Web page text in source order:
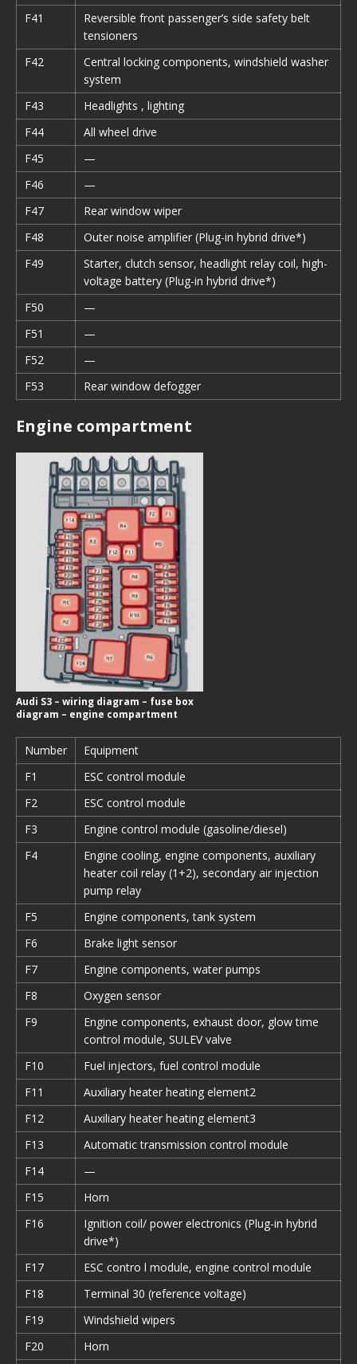
F41
Reversible front passenger’s side safety belt
tensioners
F42
Central locking components, windshield washer
system
F43
Headlights , lighting
F44
All wheel drive
F45
—
F46
—
F47
Rear window wiper
F48
Outer noise amplifier (Plug-in hybrid drive*)
F49
Starter, clutch sensor, headlight relay coil, high-
voltage battery (Plug-in hybrid drive*)
F50
—
F51
—
F52
—
F53
Rear window defogger
Engine compartment
Audi S3 – wiring diagram – fuse box
diagram – engine compartment
Number
Equipment
F1
ESC control module
F2
ESC control module
F3
Engine control module (gasoline/diesel)
F4
Engine cooling, engine components, auxiliary
heater coil relay (1+2), secondary air injection
pump relay
F5
Engine components, tank system
F6
Brake light sensor
F7
Engine components, water pumps
F8
Oxygen sensor
F9
Engine components, exhaust door, glow time
control module, SULEV valve
F10
Fuel injectors, fuel control module
F11
Auxiliary heater heating element2
F12
Auxiliary heater heating element3
F13
Automatic transmission control module
F14
—
F15
Horn
F16
Ignition coil/ power electronics (Plug-in hybrid
drive*)
F17
ESC contro l module, engine control module
F18
Terminal 30 (reference voltage)
F19
Windshield wipers
F20
Horn